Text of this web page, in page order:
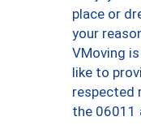
place or
your
VMoving
like to
respected
the 06011